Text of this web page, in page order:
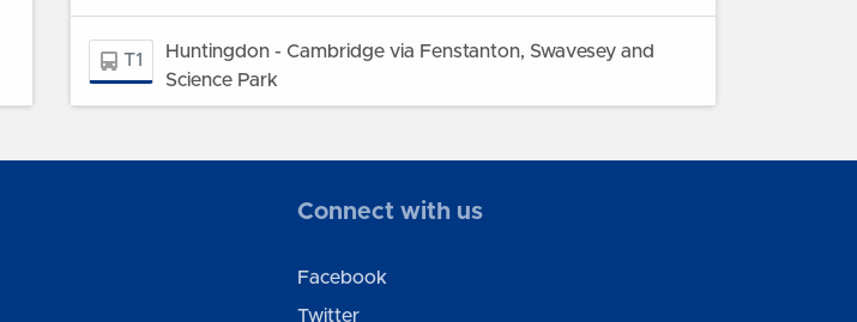
T1
Huntingdon - Cambridge via Fenstanton, Swavesey and
Science Park
Connect with us
Facebook
Twitter